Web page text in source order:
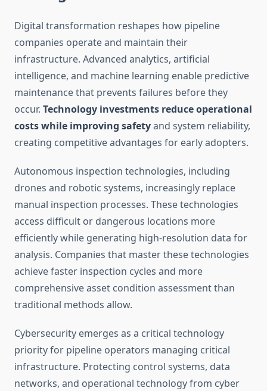
Digital transformation reshapes how pipeline
companies operate and maintain their
infrastructure. Advanced analytics, artificial
intelligence, and machine learning enable predictive
maintenance that prevents failures before they
occur. Technology investments reduce operational
costs while improving safetyand system reliability,
creating competitive advantages for early adopters.
Autonomous inspection technologies, including
drones and robotic systems, increasingly replace
manual inspection processes. These technologies
access difficult or dangerous locations more
efficiently while generating high-resolution data for
analysis. Companies that master these technologies
achieve faster inspection cycles and more
comprehensive asset condition assessment than
traditional methods allow.
Cybersecurity emerges as a critical technology
priority for pipeline operators managing critical
infrastructure. Protecting control systems, data
networks, and operational technology from cyber